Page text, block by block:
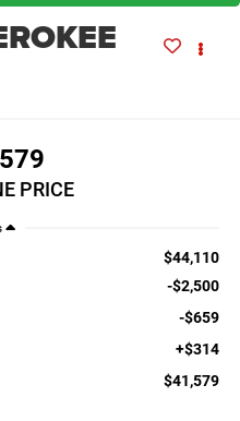
PRICE
$44,110
-$2,500
-$659
+$314
$41,579